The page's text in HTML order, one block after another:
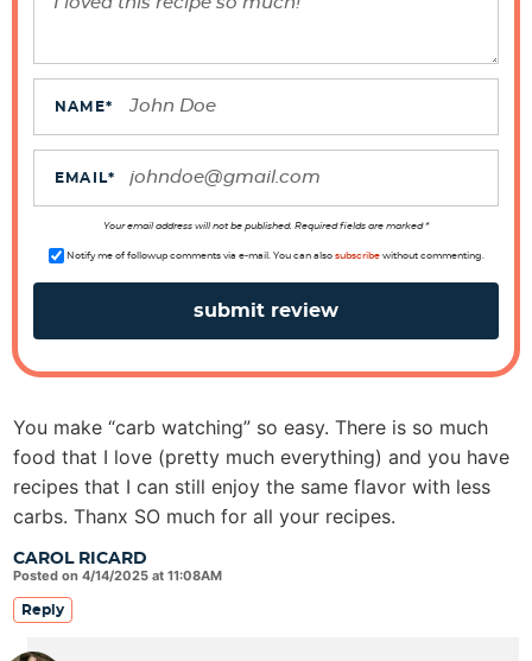
NAME*
EMAIL*
Your email address will not be published. Required fields are marked *
Notify me of followup comments via e-mail. You can also subscribewithout commenting.
CAROL RICARD
Posted on 4/14/2025 at 11:08AM
You make “carb watching” so easy. There is so much
food that I love (pretty much everything) and you have
recipes that I can still enjoy the same flavor with less
carbs. Thanx SO much for all your recipes.
Reply